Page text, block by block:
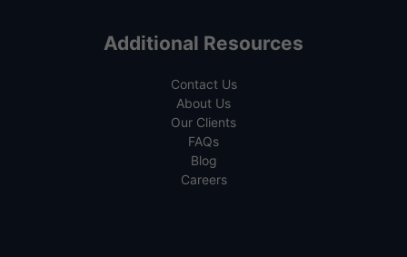
Additional Resources
Contact Us
About Us
Our Clients
FAQs
Blog
Careers